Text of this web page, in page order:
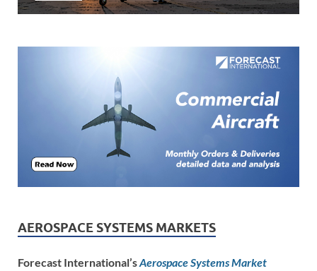
AEROSPACE SYSTEMS MARKETS
Forecast International’sAerospace Systems Market